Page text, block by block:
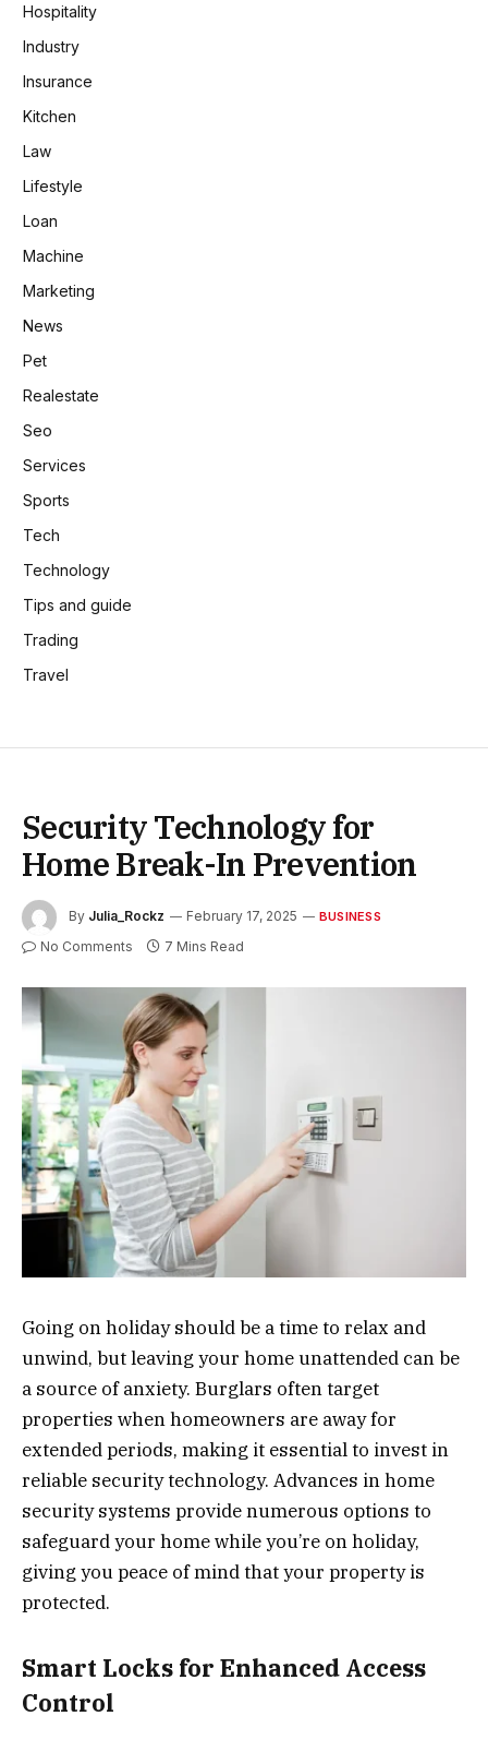
Hospitality
Industry
Insurance
Kitchen
Law
Lifestyle
Loan
Machine
Marketing
News
Pet
Realestate
Seo
Services
Sports
Tech
Technology
Tips and guide
Trading
Travel
Security Technology for
Home Break-In Prevention
By Julia_Rockz February 17, 2025 BUSINESS
No Comments 7 Mins Read
Going on holiday should be a time to relax and
unwind, but leaving your home unattended can be
a source of anxiety. Burglars often target
properties when homeowners are away for
extended periods, making it essential to invest in
reliable security technology. Advances in home
security systems provide numerous options to
safeguard your home while you’re on holiday,
giving you peace of mind that your property is
protected.
Smart Locks for Enhanced Access
Control